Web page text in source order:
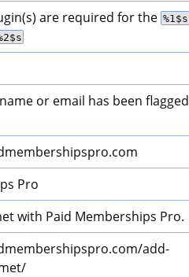
are required for the %1$s
or email has been
Pro
with Paid Memberships Pro.
add-